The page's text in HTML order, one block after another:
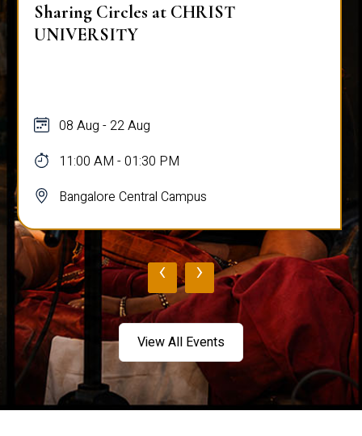
Sharing Circles at CHRIST
UNIVERSITY
08 Aug - 22 Aug
11:00 AM - 01:30 PM
Bangalore Central Campus
‹ ›
View All Events